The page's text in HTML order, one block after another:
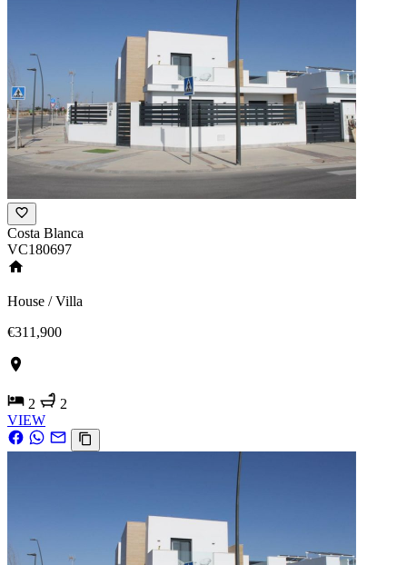
Costa Blanca
VC180697
House / Villa
€311,900
2
2
VIEW